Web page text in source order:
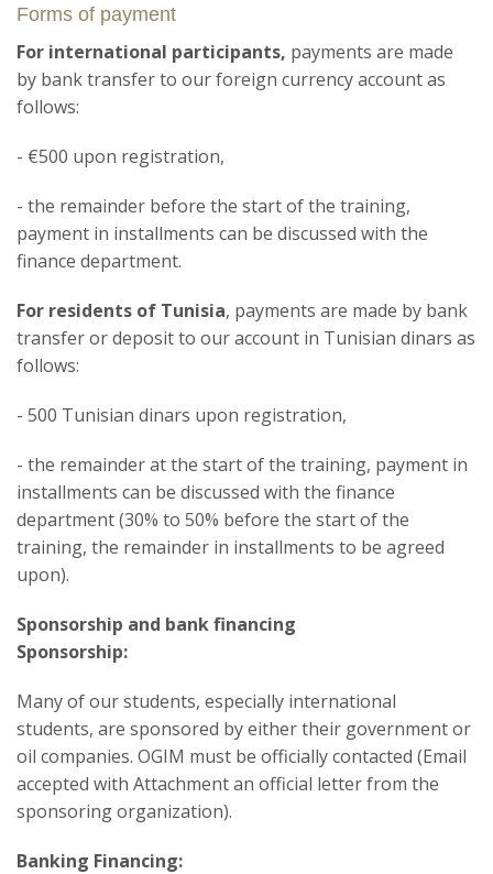
Forms of payment
For international participants, payments are made
by bank transfer to our foreign currency account as
follows:
- €500 upon registration,
- the remainder before the start of the training,
payment in installments can be discussed with the
finance department.
For residents of Tunisia, payments are made by bank
transfer or deposit to our account in Tunisian dinars as
follows:
- 500 Tunisian dinars upon registration,
- the remainder at the start of the training, payment in
installments can be discussed with the finance
department (30% to 50% before the start of the
training, the remainder in installments to be agreed
upon).
Sponsorship and bank financing
Sponsorship:
Many of our students, especially international
students, are sponsored by either their government or
oil companies. OGIM must be officially contacted (Email
accepted with Attachment an official letter from the
sponsoring organization).
Banking Financing: